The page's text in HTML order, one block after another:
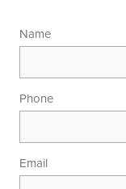
Name
Phone
Email